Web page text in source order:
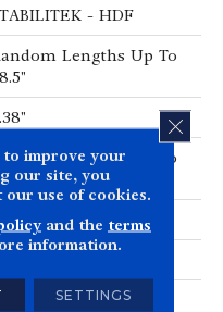
- HDF
Lengths Up To
Lengths Up To
8"
On, Below
to improve your
our site, you
use of cookies.
and the terms
information.
SETTINGS